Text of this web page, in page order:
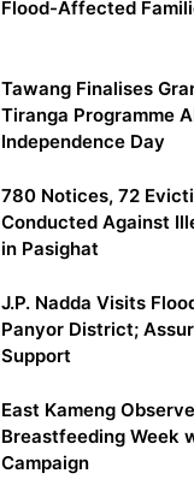
Flood-Affected
Tawang Finalises
Tiranga Programme
Independence Day
780 Notices, 72
Conducted Against
in Pasighat
J.P. Nadda Visits
Panyor District;
Support
East Kameng
Breastfeeding Week
Campaign